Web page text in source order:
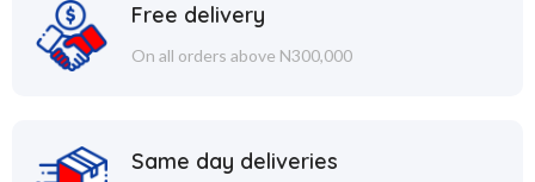
Free delivery
On all orders above N300,000
Same day deliveries